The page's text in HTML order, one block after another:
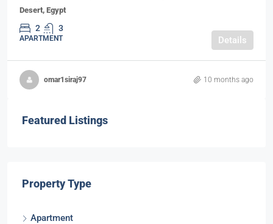
Desert, Egypt
2 3
APARTMENT Details
omar1siraj97 10 months ago
Featured Listings
Property Type
Apartment